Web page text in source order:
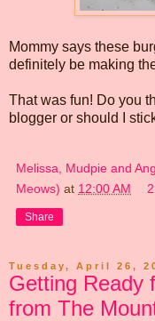
Mommy says these
definitely be making
That was fun! Do you
blogger or should I
Melissa, Mudpie and
Meows) at 12:00 AM
Share
Tuesday, April 26,
Getting Ready
from The